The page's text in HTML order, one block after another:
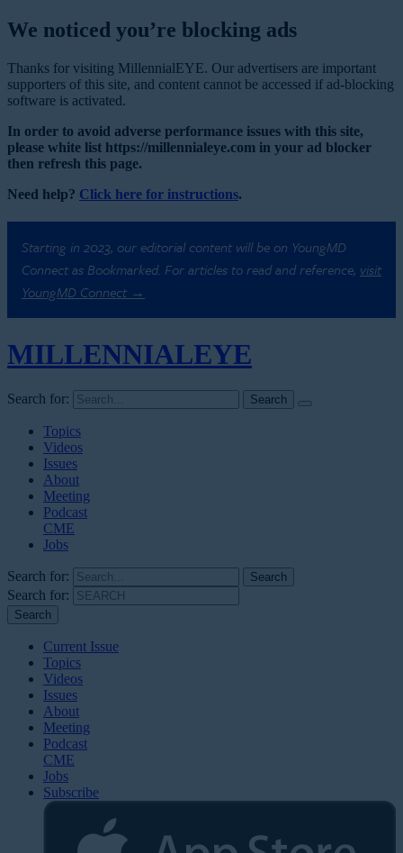
We noticed you’re blocking ads
Thanks for visiting MillennialEYE. Our advertisers are important
supporters of this site, and content cannot be accessed if ad-blocking
software is activated.
In order to avoid adverse performance issues with this site,
please white list https://millennialeye.com in your ad blocker
then refresh this page.
Need help? Click here for instructions.
Starting in 2023, our editorial content will be on YoungMD
Connect as Bookmarked. For articles to read and reference, visit
YoungMD Connect →
MILLENNIALEYE
Search for:
Topics
Videos
Issues
About
Meeting
Podcast
CME
Jobs
Search for:
Search for:
Current Issue
Topics
Videos
Issues
About
Meeting
Podcast
CME
Jobs
Subscribe